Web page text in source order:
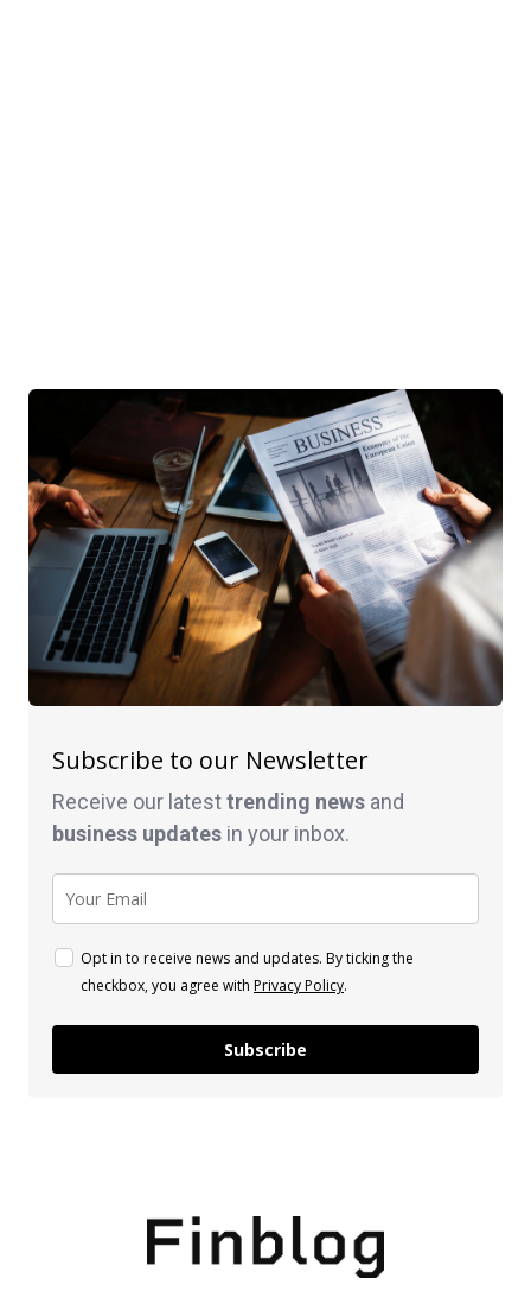
Subscribe to our Newsletter
Receive our latesttrending news and
business updates in your inbox.
Opt in to receive news and updates. By ticking the
checkbox, you agree with Privacy Policy.
Subscribe